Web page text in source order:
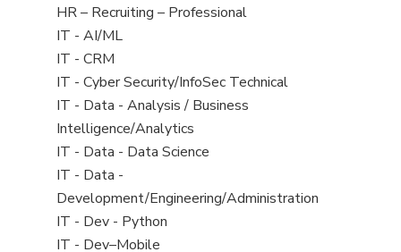
filed
under
View
jobs
filed
under
HR – Recruiting – Professional
View
jobs
filed
under
IT - AI/ML
View
jobs
filed
under
IT - CRM
View
jobs
filed
under
IT - Cyber Security/InfoSec Technical
View
jobs
filed
under
IT - Data - Analysis / Business
Intelligence/Analytics
View
jobs
filed
under
IT - Data - Data Science
View
jobs
filed
under
IT - Data -
Development/Engineering/Administration
View
jobs
IT - Dev - Python
View
IT - Dev–Mobile